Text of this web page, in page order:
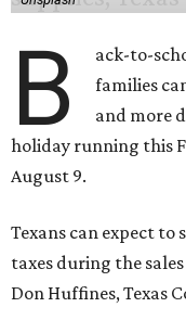
B
ack-to-
families
and more
holiday running this
August 9.
Texans can expect to
taxes during the
Don Huffines, Texas